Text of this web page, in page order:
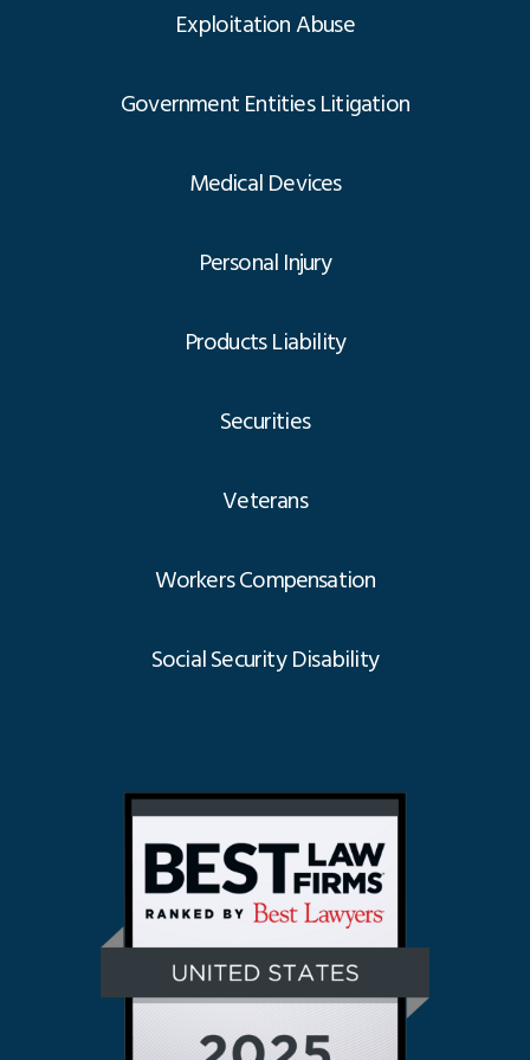
Exploitation Abuse
Government Entities Litigation
Medical Devices
Personal Injury
Products Liability
Securities
Veterans
Workers Compensation
Social Security Disability